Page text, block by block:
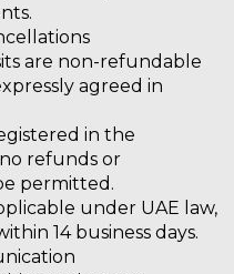
are non-refundable
agreed in
in the
no refunds or
permitted.
under UAE law,
14 business days.